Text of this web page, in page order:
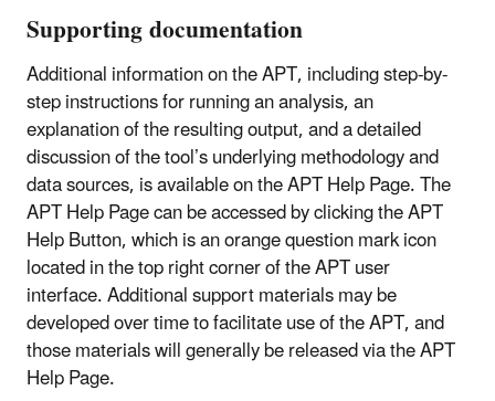
Supporting documentation
Additional information on the APT, including step-by-
step instructions for running an analysis, an
explanation of the resulting output, and a detailed
discussion of the tool’s underlying methodology and
data sources, is available on the APT Help Page. The
APT Help Page can be accessed by clicking the APT
Help Button, which is an orange question mark icon
located in the top right corner of the APT user
interface. Additional support materials may be
developed over time to facilitate use of the APT, and
those materials will generally be released via the APT
Help Page.